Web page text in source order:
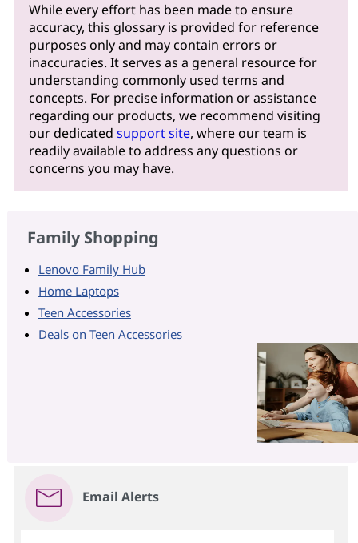
While every effort has been made to ensure
accuracy, this glossary is provided for reference
purposes only and may contain errors or
inaccuracies. It serves as a general resource for
understanding commonly used terms and
concepts. For precise information or assistance
regarding our products, we recommend visiting
our dedicated support site, where our team is
readily available to address any questions or
concerns you may have.
Family Shopping
Lenovo Family Hub
Home Laptops
Teen Accessories
Deals on Teen Accessories
Email Alerts